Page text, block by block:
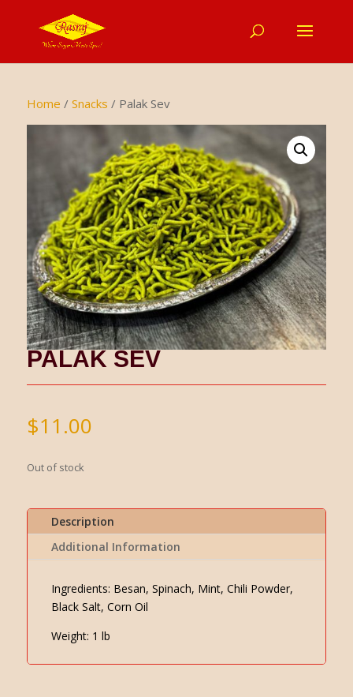
Home / Snacks / Palak Sev
PALAK SEV
$11.00
Out of stock
Description
Additional Information
Ingredients: Besan, Spinach, Mint, Chili Powder,
Black Salt, Corn Oil
Weight: 1 lb